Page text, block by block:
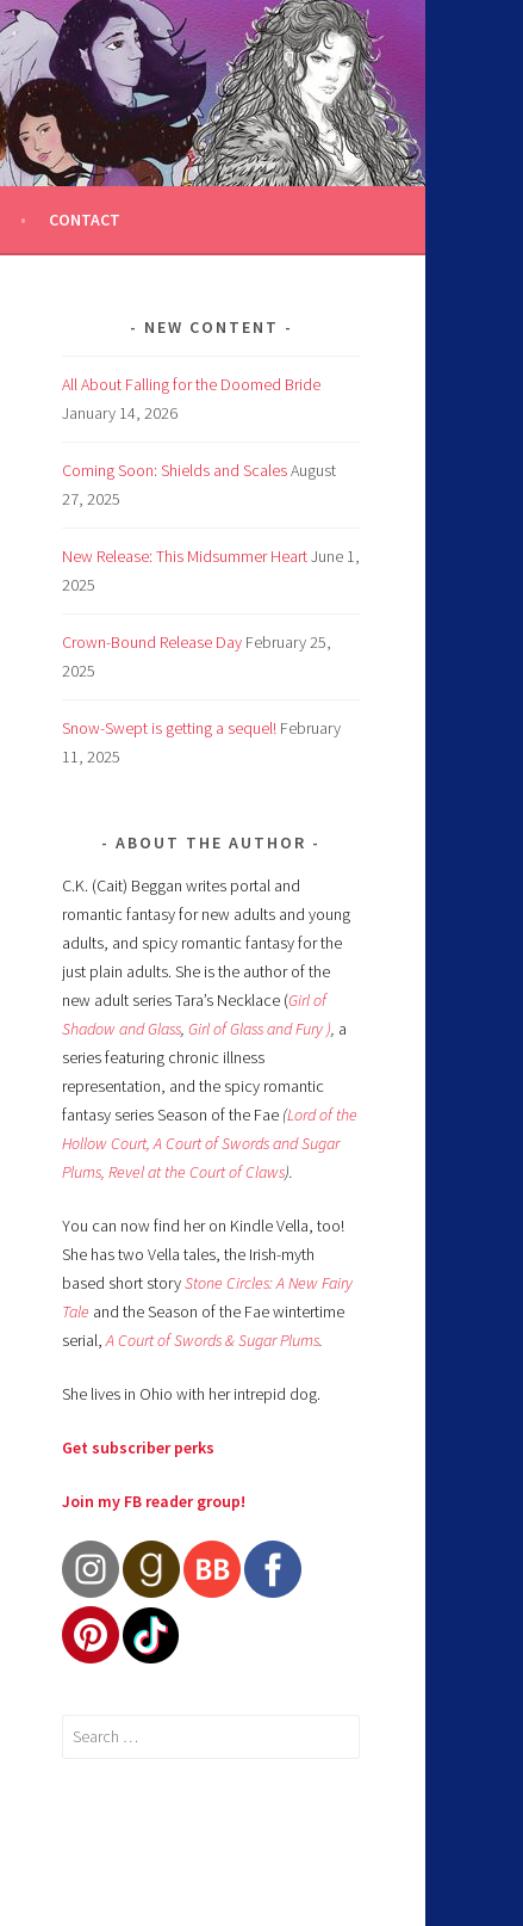
CONTACT
NEW CONTENT
All About Falling for the Doomed Bride
January 14, 2026
Coming Soon: Shields and ScalesAugust
27, 2025
New Release: This Midsummer HeartJune 1,
2025
Crown-Bound Release Day February 25,
2025
Snow-Swept is getting a sequel! February
11, 2025
ABOUT THE AUTHOR
C.K. (Cait) Beggan writes portal and
romantic fantasy for new adults and young
adults, and spicy romantic fantasy for the
just plain adults. She is the author of the
new adult series Tara’s Necklace (Girl of
Shadow and Glass, Girl of Glass and Fury ), a
series featuring chronic illness
representation, and the spicy romantic
fantasy series Season of the Fae (Lord of the
Hollow Court, A Court of Swords and Sugar
Plums, Revel at the Court of Claws).
You can now find her on Kindle Vella, too!
She has two Vella tales, the Irish-myth
based short storyStone Circles: A New Fairy
Tale and the Season of the Fae wintertime
serial,A Court of Swords & Sugar Plums.
She lives in Ohio with her intrepid dog.
Get subscriber perks
Join my FB reader group!